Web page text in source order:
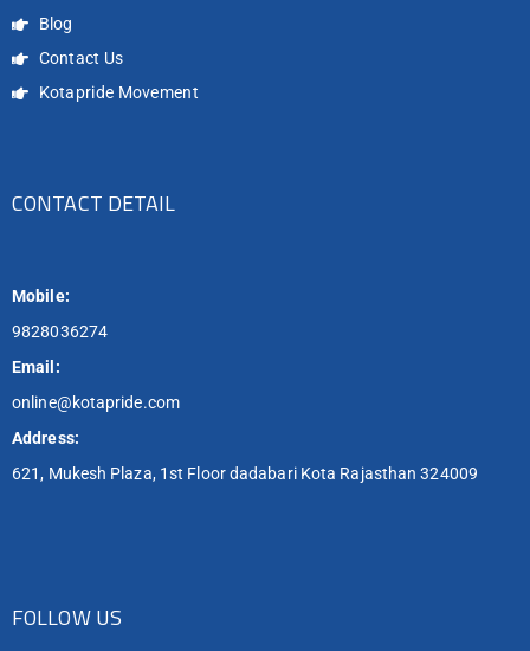
Blog
Contact Us
Kotapride Movement
CONTACT DETAIL
Mobile:
9828036274
Email:
online@kotapride.com
Address:
621, Mukesh Plaza, 1st Floor dadabari Kota Rajasthan 324009
FOLLOW US